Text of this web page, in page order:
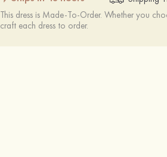
This dress is Made-To-Order. Whether you
craft each dress to order.